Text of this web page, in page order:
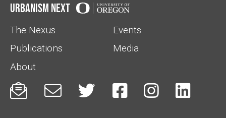
Urbanism Next
The Nexus
Events
Publications
Media
About
     